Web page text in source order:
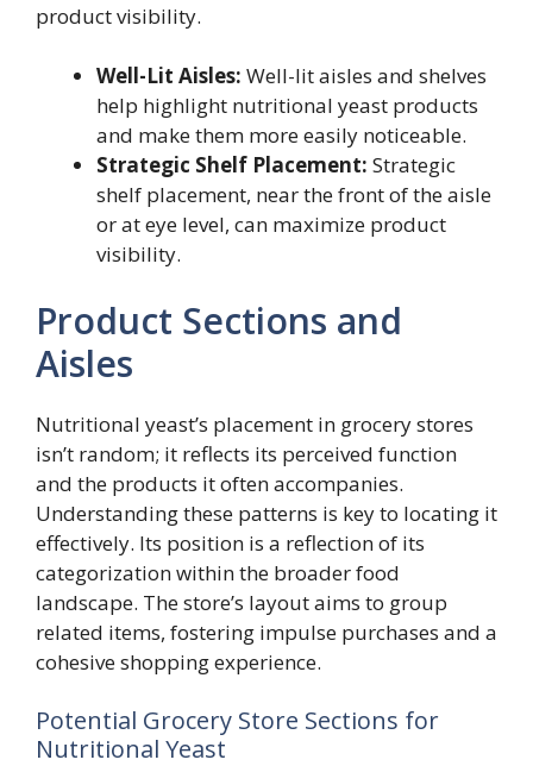
product visibility.
Well-Lit Aisles: Well-lit aisles and shelves
help highlight nutritional yeast products
and make them more easily noticeable.
Strategic Shelf Placement: Strategic
shelf placement, near the front of the aisle
or at eye level, can maximize product
visibility.
Product Sections and
Aisles
Nutritional yeast’s placement in grocery stores
isn’t random; it reflects its perceived function
and the products it often accompanies.
Understanding these patterns is key to locating it
effectively. Its position is a reflection of its
categorization within the broader food
landscape. The store’s layout aims to group
related items, fostering impulse purchases and a
cohesive shopping experience.
Potential Grocery Store Sections for
Nutritional Yeast